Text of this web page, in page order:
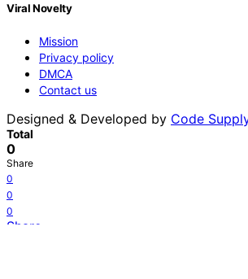
Viral Novelty
Mission
Privacy policy
DMCA
Contact us
Designed & Developed by Code
Total
0
Share
0
0
0
Share